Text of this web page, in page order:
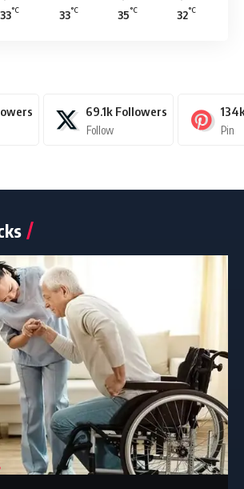
33°C 33°C 35°C 32°C
69.1k Followers
Follow Pin